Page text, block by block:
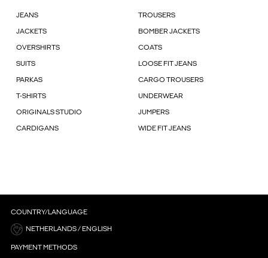
JEANS TROUSERS
JACKETS BOMBER JACKETS
OVERSHIRTS COATS
SUITS LOOSE FIT JEANS
PARKAS CARGO TROUSERS
T-SHIRTS UNDERWEAR
ORIGINALS STUDIO JUMPERS
CARDIGANS WIDE FIT JEANS
COUNTRY/LANGUAGE
NETHERLANDS / ENGLISH
PAYMENT METHODS